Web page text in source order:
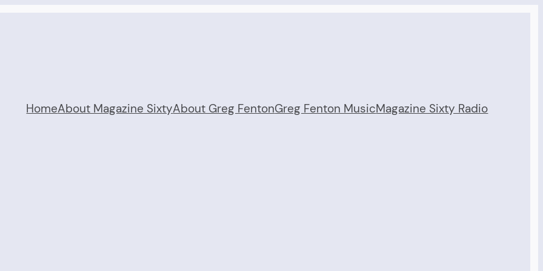
HomeAbout Magazine SixtyAbout Greg FentonGreg Fenton MusicMagazine Sixty Radio